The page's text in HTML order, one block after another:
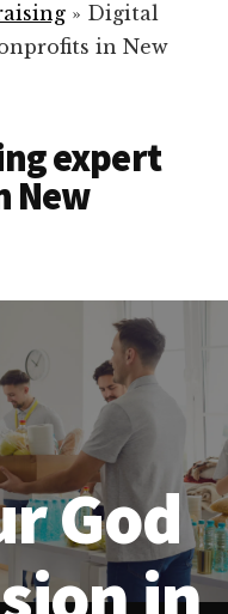
» Digital
in New
expert
New
God